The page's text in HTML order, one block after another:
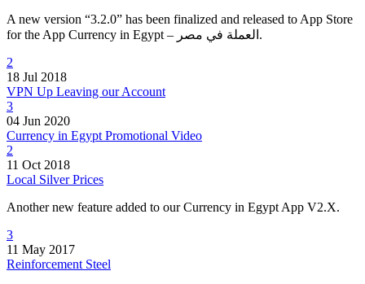
A new version “3.2.0” has been finalized and released to App Store
for the App Currency in Egypt – العملة في مصر.
2
18 Jul 2018
VPN Up Leaving our Account
3
04 Jun 2020
Currency in Egypt Promotional Video
2
11 Oct 2018
Local Silver Prices
Another new feature added to our Currency in Egypt App V2.X.
3
11 May 2017
Reinforcement Steel